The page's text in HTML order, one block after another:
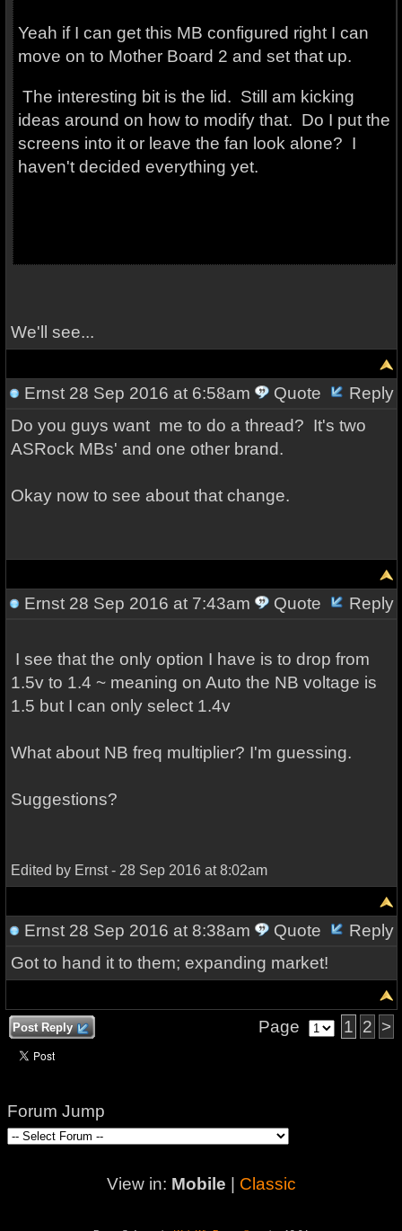
Yeah if I can get this MB configured right I can
move on to Mother Board 2 and set that up.
The interesting bit is the lid. Still am kicking
ideas around on how to modify that. Do I put the
screens into it or leave the fan look alone? I
haven't decided everything yet.
We'll see...
Ernst28 Sep 2016 at 6:58am Quote
Reply
Do you guys want me to do a thread? It's two
ASRock MBs' and one other brand.
Okay now to see about that change.
Ernst28 Sep 2016 at 7:43am Quote Reply
I see that the only option I have is to drop from
1.5v to 1.4 ~ meaning on Auto the NB voltage is
1.5 but I can only select 1.4v
What about NB freq multiplier? I'm guessing.
Suggestions?
Edited by Ernst - 28 Sep 2016 at 8:02am
Ernst28 Sep 2016 at 8:38am Quote
Reply
Got to hand it to them; expanding market!
Post Reply Page 1 2 >
Forum Jump
View in: Mobile Classic